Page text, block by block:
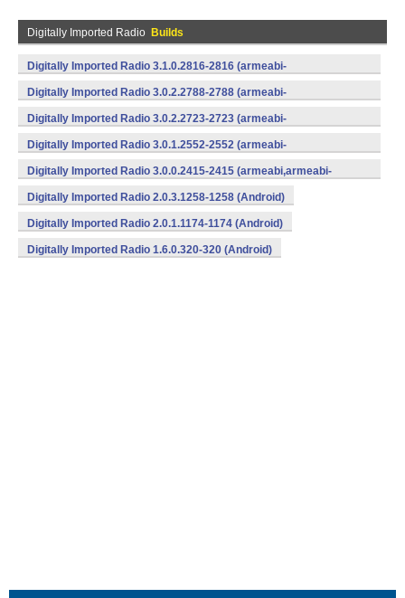
Digitally Imported Radio Builds
Digitally Imported Radio 3.1.0.2816-2816 (armeabi-
v7a,x86) (Android)
Digitally Imported Radio 3.0.2.2788-2788 (armeabi-
v7a,x86) (Android)
Digitally Imported Radio 3.0.2.2723-2723 (armeabi-
v7a,x86) (Android)
Digitally Imported Radio 3.0.1.2552-2552 (armeabi-
v7a,x86) (Android)
Digitally Imported Radio 3.0.0.2415-2415 (armeabi,armeabi-
v7a,x86) (Android)
Digitally Imported Radio 2.0.3.1258-1258 (Android)
Digitally Imported Radio 2.0.1.1174-1174 (Android)
Digitally Imported Radio 1.6.0.320-320 (Android)